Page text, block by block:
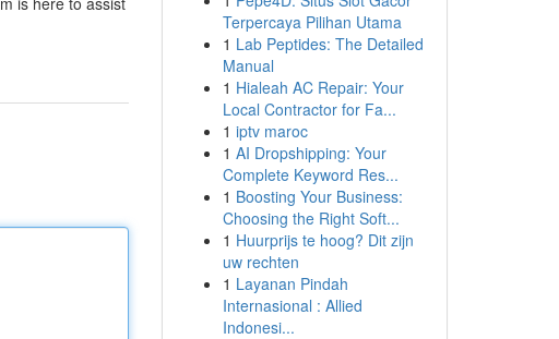
Terpercaya Pilihan Utama
1 Lab Peptides: The Detailed
Manual
1 Hialeah AC Repair: Your
Local Contractor for Fa...
1 iptv maroc
1 AI Dropshipping: Your
Complete Keyword Res...
1 Boosting Your Business:
Choosing the Right Soft...
1 Huurprijs te hoog? Dit zijn
uw rechten
1 Layanan Pindah
Internasional : Allied
Indonesi...